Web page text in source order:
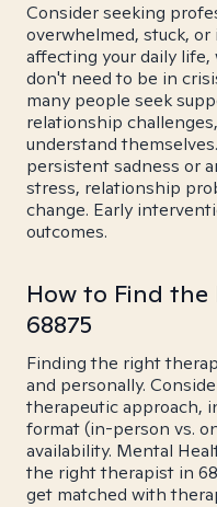
Consider seeking
overwhelmed, stuck,
affecting your daily life,
don't need to be in
many people seek
relationship
understand
persistent sadness or
stress, relationship
change. Early
outcomes.
How to Find the
68875
Finding the right
and personally.
therapeutic approach,
format (in-person vs.
availability. Mental
the right therapist in
get matched with